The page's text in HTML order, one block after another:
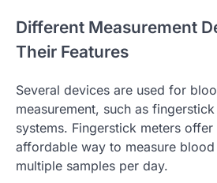
Different Measurement
Their Features
Several devices are used for
measurement, such as
systems. Fingerstick meters
affordable way to measure
multiple samples per day.